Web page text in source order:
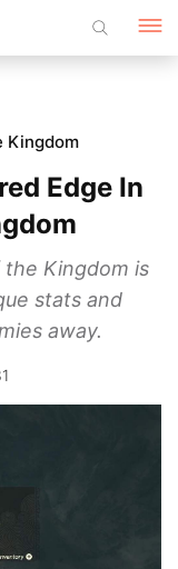
Kingdom
Edge In
the Kingdom is
stats and
away.